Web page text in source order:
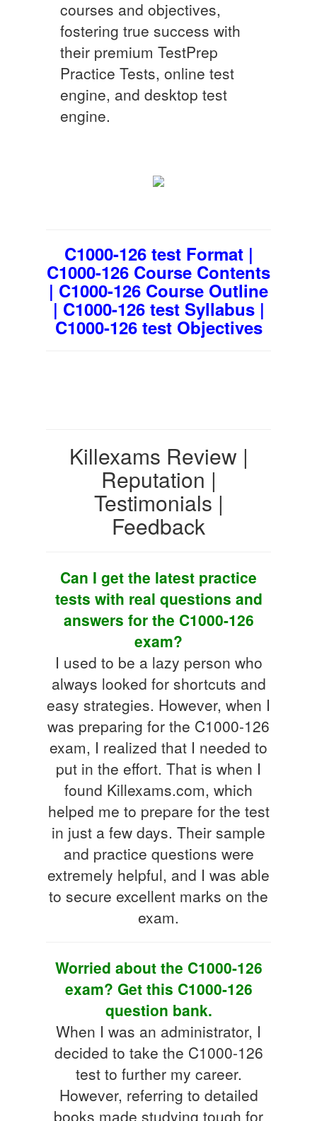
courses and objectives,
fostering true success with
their premium TestPrep
Practice Tests, online test
engine, and desktop test
engine.
C1000-126 test Format |
C1000-126 Course Contents
| C1000-126 Course Outline
| C1000-126 test Syllabus |
C1000-126 test Objectives
Killexams Review |
Reputation |
Testimonials |
Feedback
Can I get the latest practice
tests with real questions and
answers for the C1000-126
exam?
I used to be a lazy person who
always looked for shortcuts and
easy strategies. However, when I
was preparing for the C1000-126
exam, I realized that I needed to
put in the effort. That is when I
found Killexams.com, which
helped me to prepare for the test
in just a few days. Their sample
and practice questions were
extremely helpful, and I was able
to secure excellent marks on the
exam.
Worried about the C1000-126
exam? Get this C1000-126
question bank.
When I was an administrator, I
decided to take the C1000-126
test to further my career.
However, referring to detailed
books made studying tough for